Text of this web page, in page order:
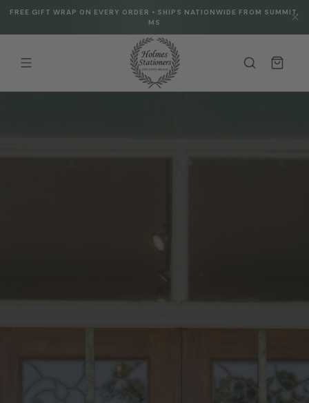
Skip to
FREE GIFT WRAP ON EVERY ORDER • SHIPS NATIONWIDE FROM SUMMIT,
MS
Cart